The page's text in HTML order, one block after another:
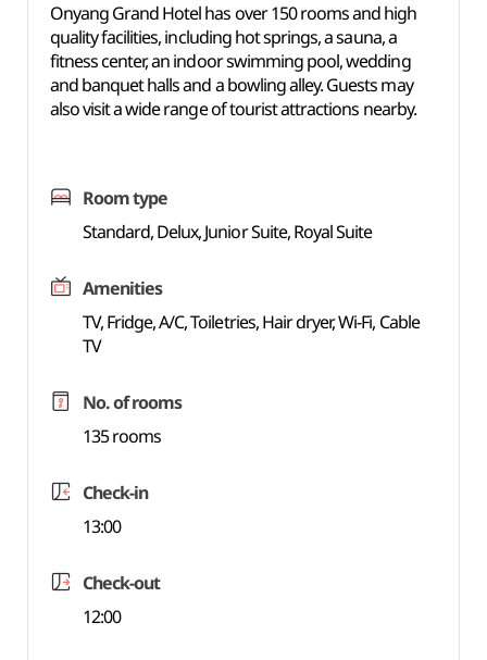
Onyang Grand Hotel has over 150 rooms and high
quality facilities, including hot springs, a sauna, a
fitness center, an indoor swimming pool, wedding
and banquet halls and a bowling alley. Guests may
also visit a wide range of tourist attractions nearby.
Room type
Standard, Delux, Junior Suite, Royal Suite
Amenities
TV, Fridge, A/C, Toiletries, Hair dryer, Wi-Fi, Cable
TV
No. of rooms
135 rooms
Check-in
13:00
Check-out
12:00